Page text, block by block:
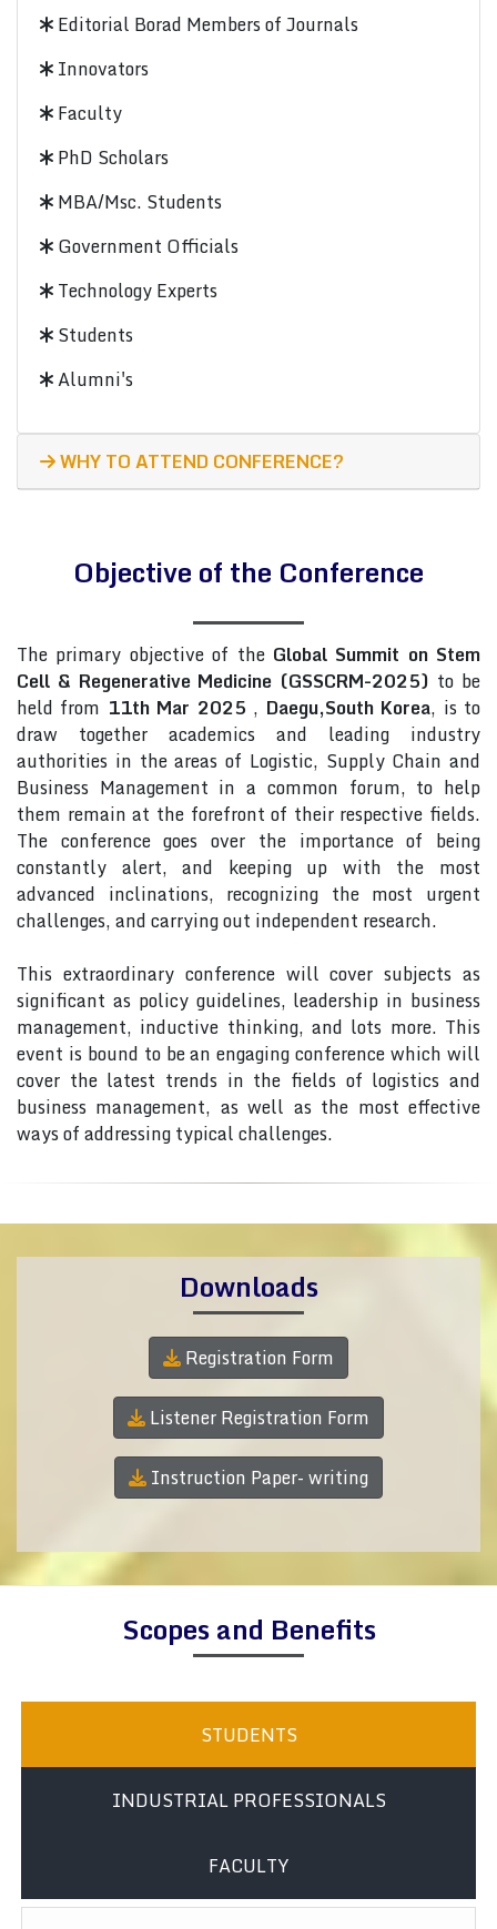
Editorial Borad Members of Journals
Innovators
Faculty
PhD Scholars
MBA/Msc. Students
Government Officials
Technology Experts
Students
Alumni's
WHY TO ATTEND CONFERENCE?
Objective of the Conference
The primary objective of the Global Summit on Stem
Cell & Regenerative Medicine (GSSCRM-2025) to be
held from 11th Mar 2025 , Daegu,South Korea, is to
draw together academics and leading industry
authorities in the areas of Logistic, Supply Chain and
Business Management in a common forum, to help
them remain at the forefront of their respective fields.
The conference goes over the importance of being
constantly alert, and keeping up with the most
advanced inclinations, recognizing the most urgent
challenges, and carrying out independent research.
This extraordinary conference will cover subjects as
significant as policy guidelines, leadership in business
management, inductive thinking, and lots more. This
event is bound to be an engaging conference which will
cover the latest trends in the fields of logistics and
business management, as well as the most effective
ways of addressing typical challenges.
Downloads
Registration Form
Listener Registration Form
Instruction Paper- writing
Scopes and Benefits
STUDENTS
INDUSTRIAL PROFESSIONALS
FACULTY